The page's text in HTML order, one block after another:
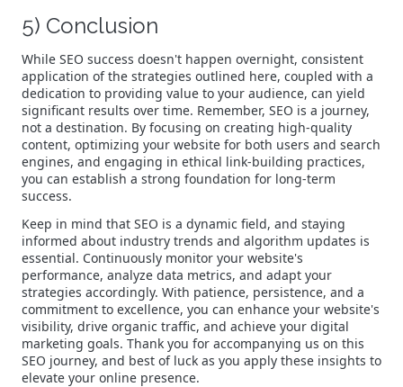
5) Conclusion
While SEO success doesn't happen overnight, consistent
application of the strategies outlined here, coupled with a
dedication to providing value to your audience, can yield
significant results over time. Remember, SEO is a journey,
not a destination. By focusing on creating high-quality
content, optimizing your website for both users and search
engines, and engaging in ethical link-building practices,
you can establish a strong foundation for long-term
success.
Keep in mind that SEO is a dynamic field, and staying
informed about industry trends and algorithm updates is
essential. Continuously monitor your website's
performance, analyze data metrics, and adapt your
strategies accordingly. With patience, persistence, and a
commitment to excellence, you can enhance your website's
visibility, drive organic traffic, and achieve your digital
marketing goals. Thank you for accompanying us on this
SEO journey, and best of luck as you apply these insights to
elevate your online presence.